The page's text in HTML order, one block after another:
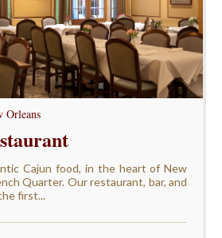
Orleans
Cajun food, in the heart of New
Quarter. Our restaurant, bar, and
first...